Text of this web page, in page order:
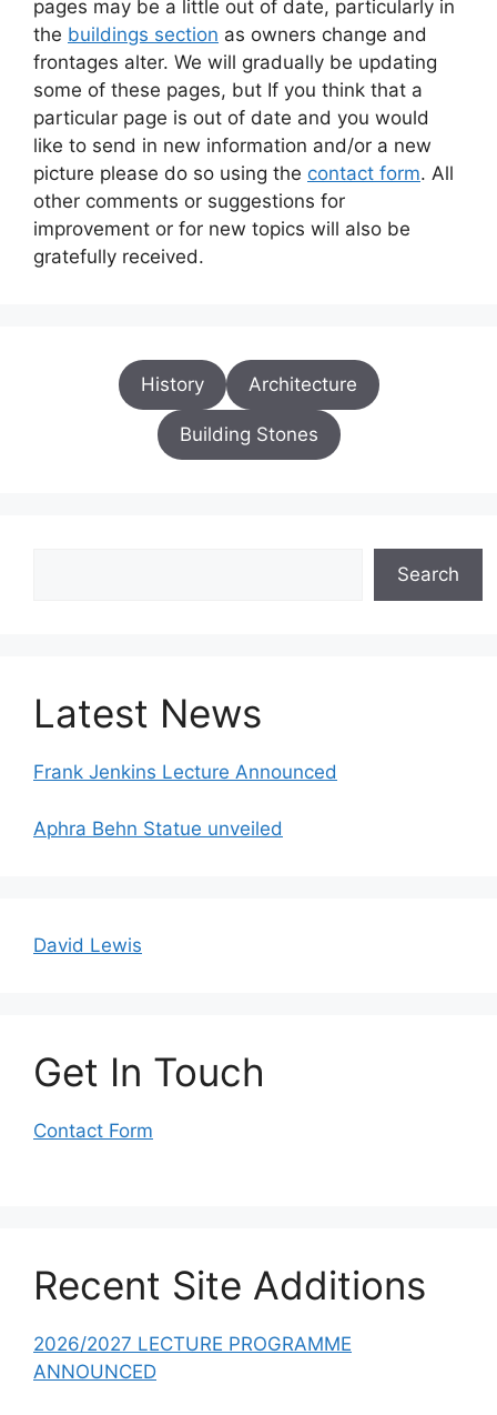
pages may be a little out of date, particularly in
the buildings section as owners change and
frontages alter. We will gradually be updating
some of these pages, but If you think that a
particular page is out of date and you would
like to send in new information and/or a new
picture please do so using the contact form. All
other comments or suggestions for
improvement or for new topics will also be
gratefully received.
History Architecture
Building Stones
Search
Latest News
Frank Jenkins Lecture Announced
Aphra Behn Statue unveiled
David Lewis
Get In Touch
Contact Form
Recent Site Additions
2026/2027 LECTURE PROGRAMME
ANNOUNCED